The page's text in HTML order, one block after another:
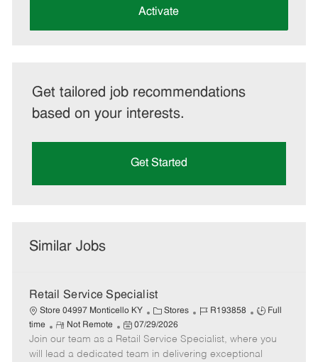
Activate
Get tailored job recommendations
based on your interests.
Get Started
Similar Jobs
Retail Service Specialist
Store 04997 Monticello KY
C
a
t
e
Stores
J
b
I
R193858
J
b
T
Full
time
R
e
m
Not Remote
P
o
s
07/29/2026
Join our team as a Retail Service Specialist, where you
will lead a dedicated team in delivering exceptional